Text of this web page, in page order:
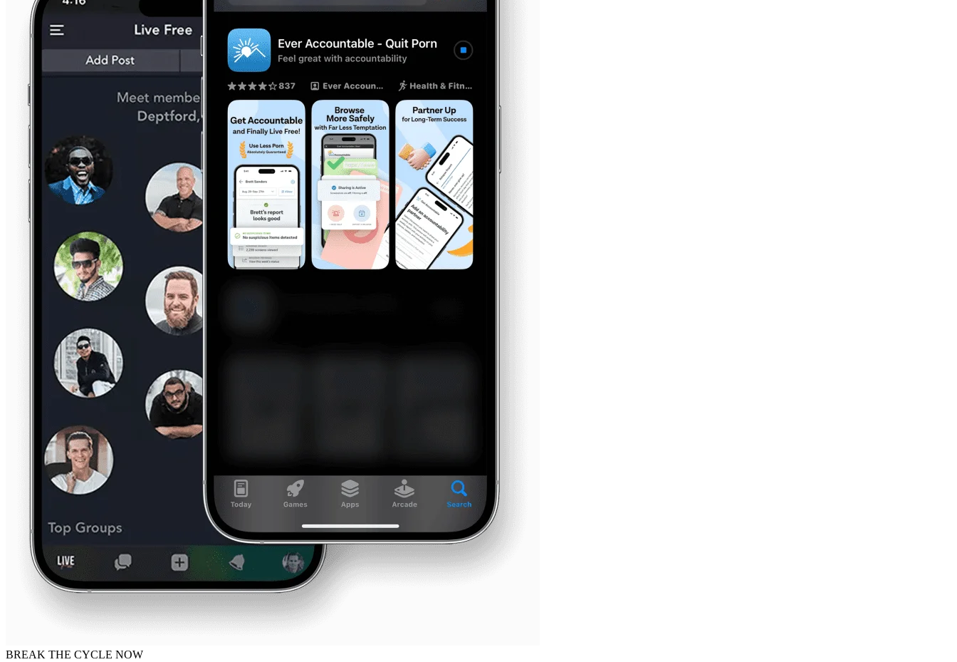
BREAK THE CYCLE NOW